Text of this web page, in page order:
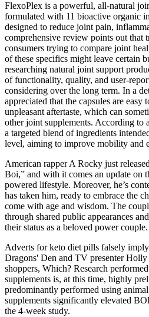
FlexoPlex is a powerful, all-natural
formulated with 11 bioactive organic
designed to reduce joint pain,
comprehensive review points out that
consumers trying to compare joint
of these specifics might leave certain
researching natural joint support
of functionality, quality, and user-
considering over the long term. In a
appreciated that the capsules are easy
unpleasant aftertaste, which can
other joint supplements. According to
a targeted blend of ingredients
level, aiming to improve mobility and
American rapper A Rocky just
Boi,” and with it comes an update on
powered lifestyle. Moreover, he’s
has taken him, ready to embrace the
come with age and wisdom. The
through shared public appearances
their status as a beloved power couple.
Adverts for keto diet pills falsely
Dragons' Den and TV presenter
shoppers, Which? Research
supplements is, at this time, highly
predominantly performed using
supplements significantly elevated
the 4-week study.